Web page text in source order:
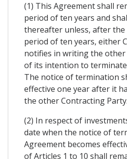
(1) This Agreement shall
period of ten years and
thereafter unless, after
period of ten years, either
notifies in writing the
of its intention to
The notice of termination
effective one year after it
the other Contracting Party.
(2) In respect of
date when the notice of
Agreement becomes
of Articles 1 to 10 shall